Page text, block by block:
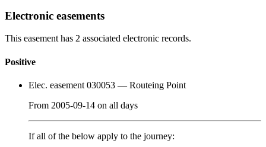
Electronic easements
This easement has 2 associated electronic records.
Positive
Elec. easement 030053 — Routeing Point
From 2005-09-14 on all days
If all of the below apply to the journey: